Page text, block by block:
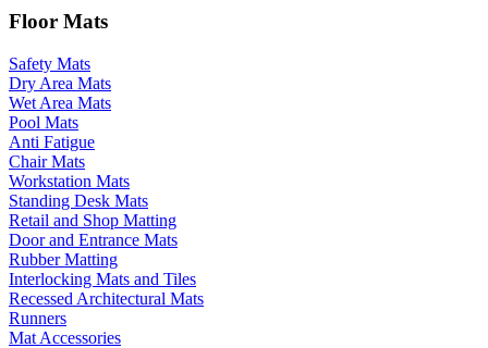
Floor Mats
Safety Mats
Dry Area Mats
Wet Area Mats
Pool Mats
Anti Fatigue
Chair Mats
Workstation Mats
Standing Desk Mats
Retail and Shop Matting
Door and Entrance Mats
Rubber Matting
Interlocking Mats and Tiles
Recessed Architectural Mats
Runners
Mat Accessories